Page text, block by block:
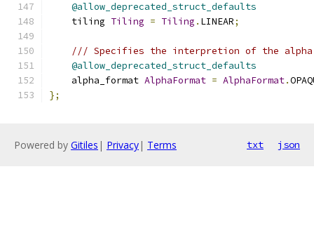
@allow_deprecated_struct_defaults
    tiling
Tiling = Tiling . LINEAR;
/// Specifies the interpretion of the
@allow_deprecated_struct_defaults
    alpha_format
AlphaFormat = AlphaFormat.
};
Powered by Gitiles | Privacy| Terms txt json